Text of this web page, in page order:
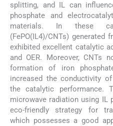
splitting, and IL can
phosphate and
materials. In these
(FePO(IL4)/CNTs) generated
exhibited excellent catalytic
and OER. Moreover, CNTs
formation of iron
increased the conductivity
the catalytic performance.
microwave radiation using IL
eco-friendly strategy for
which possesses a good